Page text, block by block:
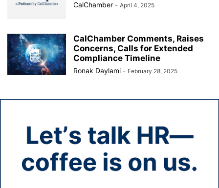
CalChamber - April 4, 2025
CalChamber Comments, Raises
Concerns, Calls for Extended
Compliance Timeline
Ronak Daylami - February 28, 2025